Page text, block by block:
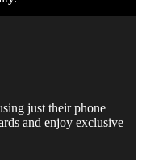
just their phone
and enjoy exclusive